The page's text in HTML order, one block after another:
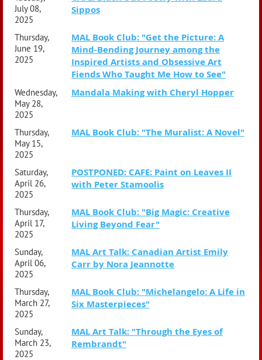
July 08,
2025
Sippos
Thursday,
June 19,
2025
MAL Book Club: "Get the Picture: A
Mind-Bending Journey among the
Inspired Artists and Obsessive Art
Fiends Who Taught Me How to See"
Wednesday,
May 28,
2025
Mandala Making with Cheryl Hopper
Thursday,
May 15,
2025
MAL Book Club: "The Muralist: A Novel"
Saturday,
April 26,
2025
POSTPONED: CAFE: Paint on Leaves II
with Peter Stamoolis
Thursday,
April 17,
2025
MAL Book Club: "Big Magic: Creative
Living Beyond Fear"
Sunday,
April 06,
2025
MAL Art Talk: Canadian Artist Emily
Carr by Nora Jeannotte
Thursday,
March 27,
2025
MAL Book Club: "Michelangelo: A Life in
Six Masterpieces"
Sunday,
March 23,
2025
MAL Art Talk: "Through the Eyes of
Rembrandt"